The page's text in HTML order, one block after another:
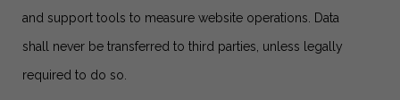
and support tools to measure website operations. Data
shall never be transferred to third parties, unless legally
required to do so.